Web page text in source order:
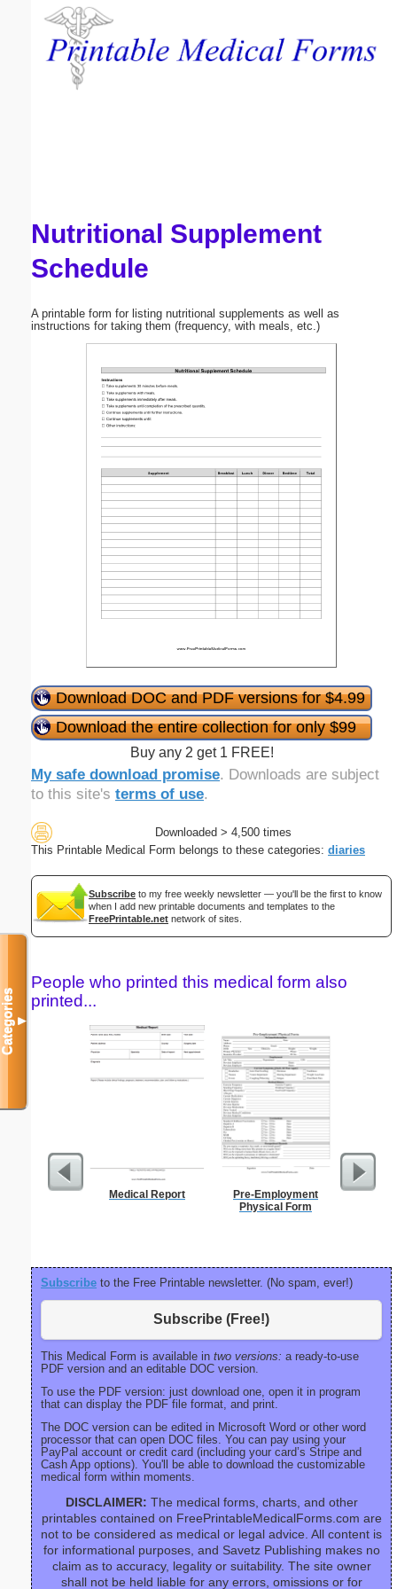
Nutritional Supplement
Schedule
A printable form for listing nutritional supplements as well as
instructions for taking them (frequency, with meals, etc.)
Download DOC and PDF versions for $4.99
Download the entire collection for only $99
Buy any 2 get 1 FREE!
My safe download promise. Downloads are subject
to this site's terms of use.
Downloaded > 4,500 times
This Printable Medical Form belongs to these categories: diaries
Subscribe to my free weekly newsletter — you'll be the first to know
when I add new printable documents and templates to the
FreePrintable.net network of sites.
People who printed this medical form also
printed...
Medical Report
Pre-Employment
Physical Form
Phone
Subscribe to the Free Printable newsletter. (No spam, ever!)
Subscribe (Free!)
This Medical Form is available in two versions: a ready-to-use
PDF version and an editable DOC version.
To use the PDF version: just download one, open it in program
that can display the PDF file format, and print.
The DOC version can be edited in Microsoft Word or other word
processor that can open DOC files. You can pay using your
PayPal account or credit card (including your card’s Stripe and
Cash App options). You'll be able to download the customizable
medical form within moments.
DISCLAIMER: The medical forms, charts, and other
printables contained on FreePrintableMedicalForms.com are
not to be considered as medical or legal advice. All content is
for informational purposes, and Savetz Publishing makes no
claim as to accuracy, legality or suitability. The site owner
shall not be held liable for any errors, omissions or for
Categories▼
Email address:
Submit Suggestion Close